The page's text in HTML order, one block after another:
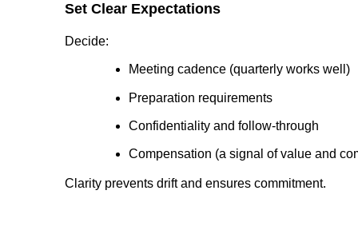
Set Clear Expectations
Decide:
Meeting cadence (quarterly works well)
Preparation requirements
Confidentiality and follow-through
Compensation (a signal of value and
Clarity prevents drift and ensures commitment.